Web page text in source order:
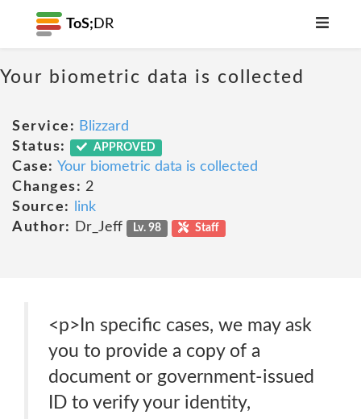
ToS; DR
Your biometric data is collected
Service: Blizzard
Status:
APPROVED
Case: Your biometric data is collected
Changes: 2
Source:
link
Author:
Dr_Jeff Lv. 98 Staff
<p>In specific cases, we may ask
you to provide a copy of a
document or government-issued
ID to verify your identity,